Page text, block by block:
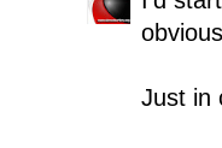
Just in